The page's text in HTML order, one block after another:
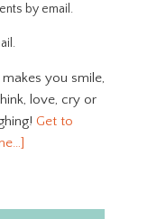
by email.
you smile,
love, cry or
Get to